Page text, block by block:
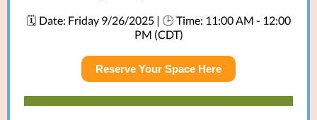
🗓️ Date: Friday 9/26/2025 | 🕒 Time: 11:00 AM - 12:00
PM (CDT)
Reserve Your Space Here